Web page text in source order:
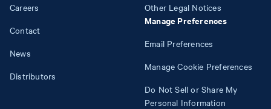
Careers
Contact
News
Distributors
Other Legal Notices
Manage Preferences
Email Preferences
Manage Cookie Preferences
Do Not Sell or Share My
Personal Information